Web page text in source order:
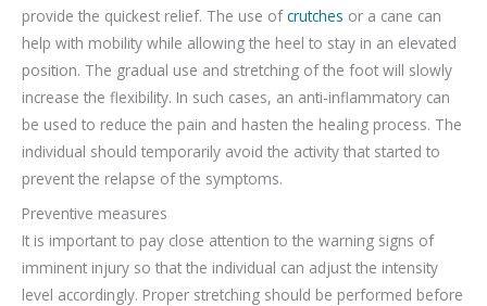
provide the quickest relief. The use ofcrutches or a cane can
help with mobility while allowing the heel to stay in an elevated
position. The gradual use and stretching of the foot will slowly
increase the flexibility. In such cases, an anti-inflammatory can
be used to reduce the pain and hasten the healing process. The
individual should temporarily avoid the activity that started to
prevent the relapse of the symptoms.
Preventive measures
It is important to pay close attention to the warning signs of
imminent injury so that the individual can adjust the intensity
level accordingly. Proper stretching should be performed before